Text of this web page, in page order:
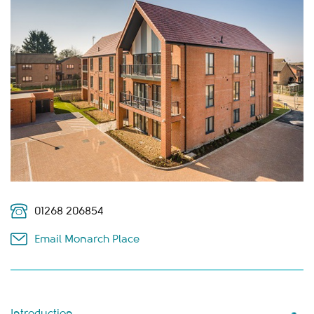
01268 206854
Email Monarch Place